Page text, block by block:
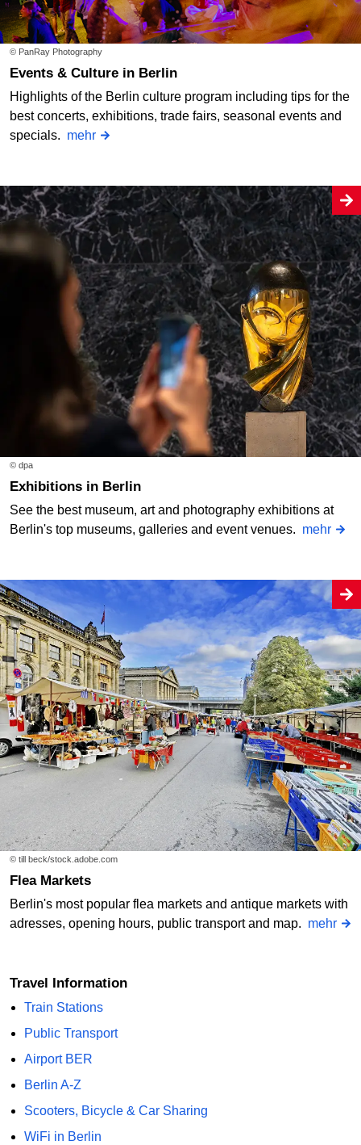
© PanRay Photography
Events & Culture in Berlin
Highlights of the Berlin culture program including tips for the
best concerts, exhibitions, trade fairs, seasonal events and
specials. mehr
© dpa
Exhibitions in Berlin
See the best museum, art and photography exhibitions at
Berlin's top museums, galleries and event venues. mehr
© till beck/stock.adobe.com
Flea Markets
Berlin's most popular flea markets and antique markets with
adresses, opening hours, public transport and map. mehr
Travel Information
Train Stations
Public Transport
Airport BER
Berlin A-Z
Scooters, Bicycle & Car Sharing
WiFi in Berlin